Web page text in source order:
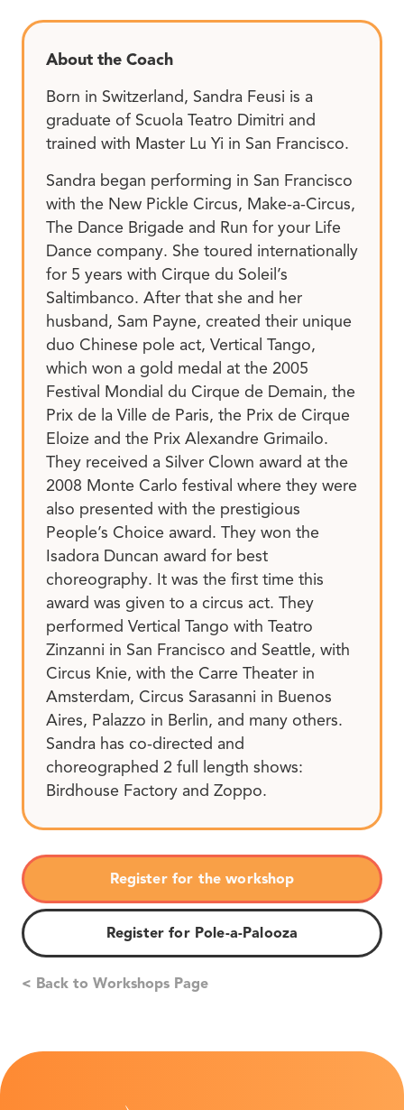
About the Coach
Born in Switzerland, Sandra Feusi is a
graduate of Scuola Teatro Dimitri and
trained with Master Lu Yi in San Francisco.
Sandra began performing in San Francisco
with the New Pickle Circus, Make-a-Circus,
The Dance Brigade and Run for your Life
Dance company. She toured internationally
for 5 years with Cirque du Soleil’s
Saltimbanco. After that she and her
husband, Sam Payne, created their unique
duo Chinese pole act, Vertical Tango,
which won a gold medal at the 2005
Festival Mondial du Cirque de Demain, the
Prix de la Ville de Paris, the Prix de Cirque
Eloize and the Prix Alexandre Grimailo.
They received a Silver Clown award at the
2008 Monte Carlo festival where they were
also presented with the prestigious
People’s Choice award. They won the
Isadora Duncan award for best
choreography. It was the first time this
award was given to a circus act. They
performed Vertical Tango with Teatro
Zinzanni in San Francisco and Seattle, with
Circus Knie, with the Carre Theater in
Amsterdam, Circus Sarasanni in Buenos
Aires, Palazzo in Berlin, and many others.
Sandra has co-directed and
choreographed 2 full length shows:
Birdhouse Factory and Zoppo.
Register for the workshop
Register for Pole-a-Palooza
< Back to Workshops Page